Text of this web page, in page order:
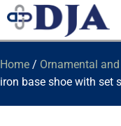
Home / Ornamental
iron base shoe with set